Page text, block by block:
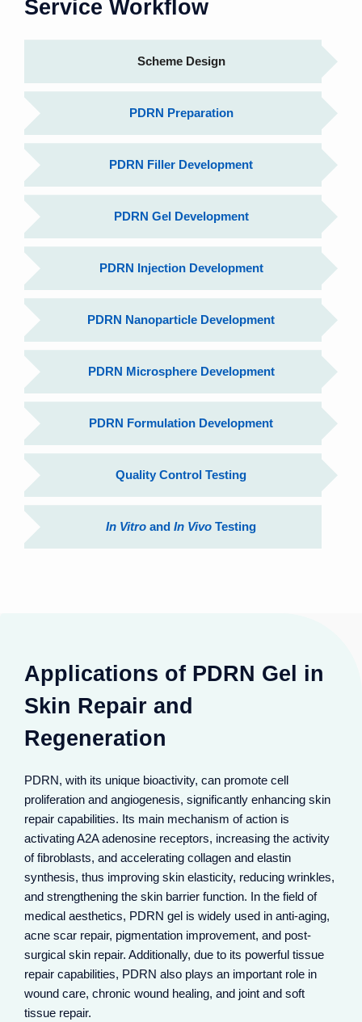
Service Workflow
Scheme Design
PDRN Preparation
PDRN Filler Development
PDRN Gel Development
PDRN Injection Development
PDRN Nanoparticle Development
PDRN Microsphere Development
PDRN Formulation Development
Quality Control Testing
In Vitro and In Vivo Testing
Applications of PDRN Gel in
Skin Repair and
Regeneration
PDRN, with its unique bioactivity, can promote cell
proliferation and angiogenesis, significantly enhancing skin
repair capabilities. Its main mechanism of action is
activating A2A adenosine receptors, increasing the activity
of fibroblasts, and accelerating collagen and elastin
synthesis, thus improving skin elasticity, reducing wrinkles,
and strengthening the skin barrier function. In the field of
medical aesthetics, PDRN gel is widely used in anti-aging,
acne scar repair, pigmentation improvement, and post-
surgical skin repair. Additionally, due to its powerful tissue
repair capabilities, PDRN also plays an important role in
wound care, chronic wound healing, and joint and soft
tissue repair.
PDRN gel promotes collagen and elastin synthesis,
reduces fine lines and wrinkles, and enhances skin